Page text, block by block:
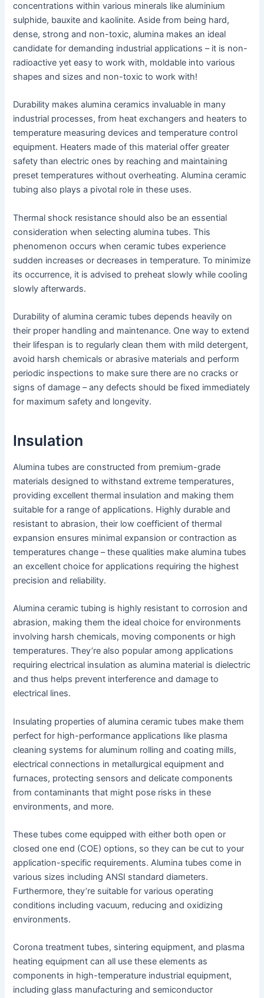
concentrations within various minerals like aluminium
sulphide, bauxite and kaolinite. Aside from being hard,
dense, strong and non-toxic, alumina makes an ideal
candidate for demanding industrial applications – it is non-
radioactive yet easy to work with, moldable into various
shapes and sizes and non-toxic to work with!
Durability makes alumina ceramics invaluable in many
industrial processes, from heat exchangers and heaters to
temperature measuring devices and temperature control
equipment. Heaters made of this material offer greater
safety than electric ones by reaching and maintaining
preset temperatures without overheating. Alumina ceramic
tubing also plays a pivotal role in these uses.
Thermal shock resistance should also be an essential
consideration when selecting alumina tubes. This
phenomenon occurs when ceramic tubes experience
sudden increases or decreases in temperature. To minimize
its occurrence, it is advised to preheat slowly while cooling
slowly afterwards.
Durability of alumina ceramic tubes depends heavily on
their proper handling and maintenance. One way to extend
their lifespan is to regularly clean them with mild detergent,
avoid harsh chemicals or abrasive materials and perform
periodic inspections to make sure there are no cracks or
signs of damage – any defects should be fixed immediately
for maximum safety and longevity.
Insulation
Alumina tubes are constructed from premium-grade
materials designed to withstand extreme temperatures,
providing excellent thermal insulation and making them
suitable for a range of applications. Highly durable and
resistant to abrasion, their low coefficient of thermal
expansion ensures minimal expansion or contraction as
temperatures change – these qualities make alumina tubes
an excellent choice for applications requiring the highest
precision and reliability.
Alumina ceramic tubing is highly resistant to corrosion and
abrasion, making them the ideal choice for environments
involving harsh chemicals, moving components or high
temperatures. They’re also popular among applications
requiring electrical insulation as alumina material is dielectric
and thus helps prevent interference and damage to
electrical lines.
Insulating properties of alumina ceramic tubes make them
perfect for high-performance applications like plasma
cleaning systems for aluminum rolling and coating mills,
electrical connections in metallurgical equipment and
furnaces, protecting sensors and delicate components
from contaminants that might pose risks in these
environments, and more.
These tubes come equipped with either both open or
closed one end (COE) options, so they can be cut to your
application-specific requirements. Alumina tubes come in
various sizes including ANSI standard diameters.
Furthermore, they’re suitable for various operating
conditions including vacuum, reducing and oxidizing
environments.
Corona treatment tubes, sintering equipment, and plasma
heating equipment can all use these elements as
components in high-temperature industrial equipment,
including glass manufacturing and semiconductor